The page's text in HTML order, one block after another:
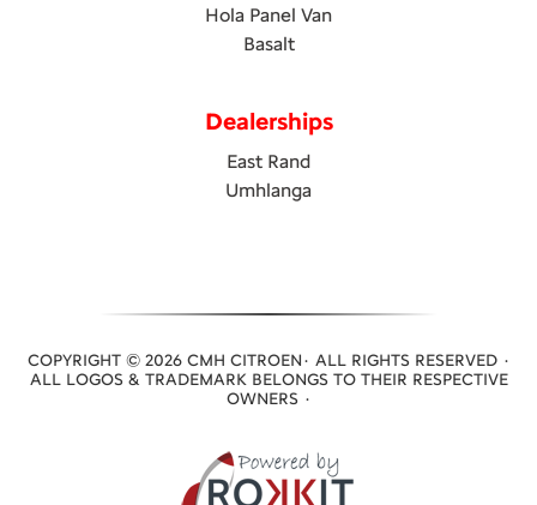
Hola Panel Van
Basalt
Dealerships
East Rand
Umhlanga
COPYRIGHT © 2026 CMH CITROEN· ALL RIGHTS RESERVED ·
ALL LOGOS & TRADEMARK BELONGS TO THEIR RESPECTIVE
OWNERS ·